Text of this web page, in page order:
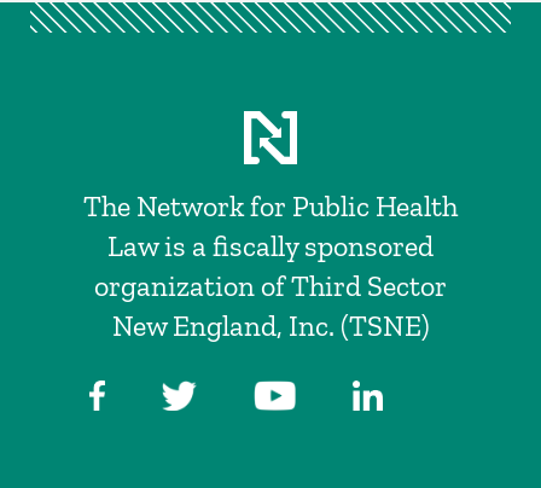
The Network for Public Health
Law is a fiscally sponsored
organization of Third Sector
New England, Inc. (TSNE)